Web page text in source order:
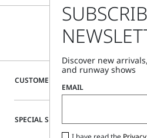
CUSTOMER CARE
SPECIAL SERVICES
Discover new
and runway shows
EMAIL